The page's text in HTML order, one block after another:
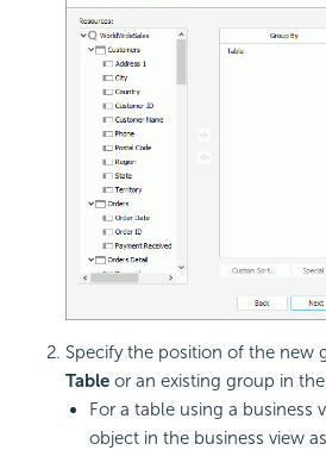
Specify the position of the new
Table or an existing group in
For a table using a business
object in the business view